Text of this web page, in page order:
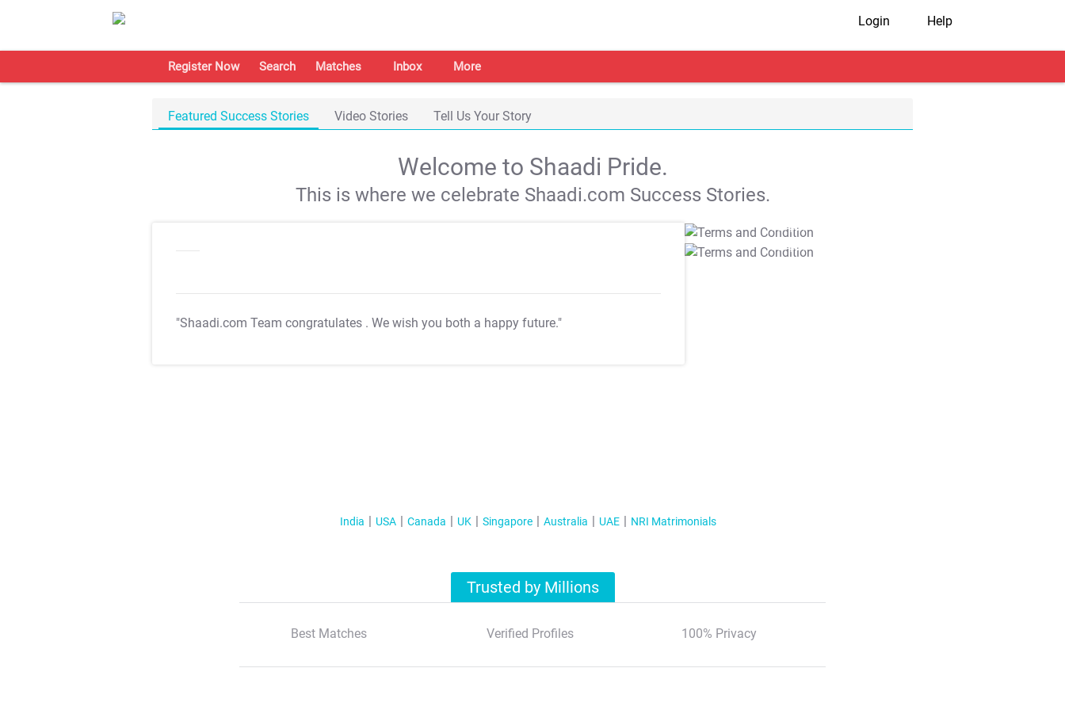
Login Help
Register Now Search Matches Inbox More
Featured Success Stories Video Stories Tell Us Your Story
Welcome to Shaadi Pride.
This is where we celebrate Shaadi.com Success Stories.
"Shaadi.com Team congratulates . We wish you both a happy future."
T&C Apply
T&C Apply
India USA Canada UK Singapore Australia UAE NRI Matrimonials
Trusted by Millions
Best Matches Verified Profiles 100% Privacy